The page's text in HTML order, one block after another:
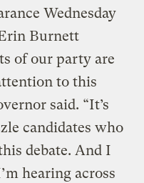
Wednesday
Burnett
of our party are
to this
said. “It’s
candidates who
debate. And I
hearing across